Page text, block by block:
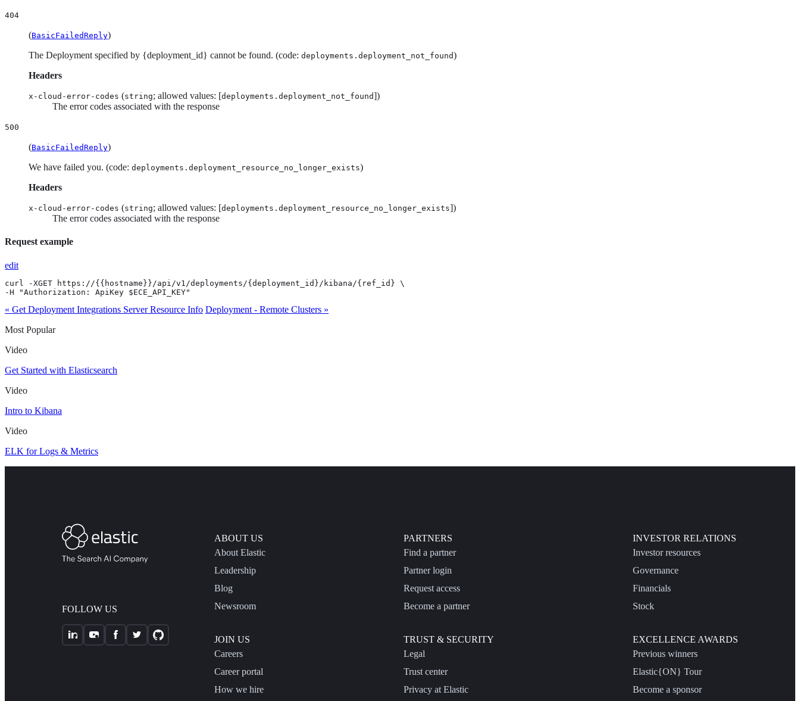
404
(BasicFailedReply)
The Deployment specified by {deployment_id} cannot be found. (code: deployments.deployment_not_found)
Headers
x-cloud-error-codes (string; allowed values: [deployments.deployment_not_found])
The error codes associated with the response
500
(BasicFailedReply)
We have failed you. (code: deployments.deployment_resource_no_longer_exists)
Headers
x-cloud-error-codes (string; allowed values: [deployments.deployment_resource_no_longer_exists])
The error codes associated with the response
Request example
edit
curl -XGET https://{{hostname}}/api/v1/deployments/{deployment_id}/kibana/{ref_id} \
-H "Authorization: ApiKey $ECE_API_KEY"
« Get Deployment Integrations Server Resource Info Deployment - Remote Clusters »
Most Popular
Video
Get Started with Elasticsearch
Video
Intro to Kibana
Video
ELK for Logs & Metrics
FOLLOW US
ABOUT US
About Elastic
Leadership
Blog
Newsroom
JOIN US
Careers
Career portal
How we hire
PARTNERS
Find a partner
Partner login
Request access
Become a partner
TRUST & SECURITY
Legal
Trust center
Privacy at Elastic
INVESTOR RELATIONS
Investor resources
Governance
Financials
Stock
EXCELLENCE AWARDS
Previous winners
Elastic{ON} Tour
Become a sponsor